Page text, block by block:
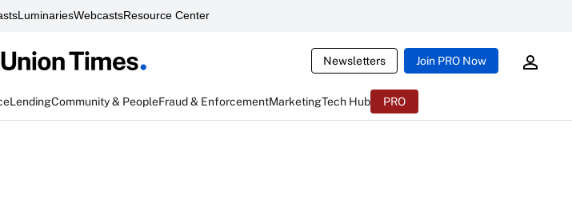
LuminariesWebcastsResource Center
Newsletters Join PRO Now
LendingCommunity & PeopleFraud & EnforcementMarketingTech Hub PRO